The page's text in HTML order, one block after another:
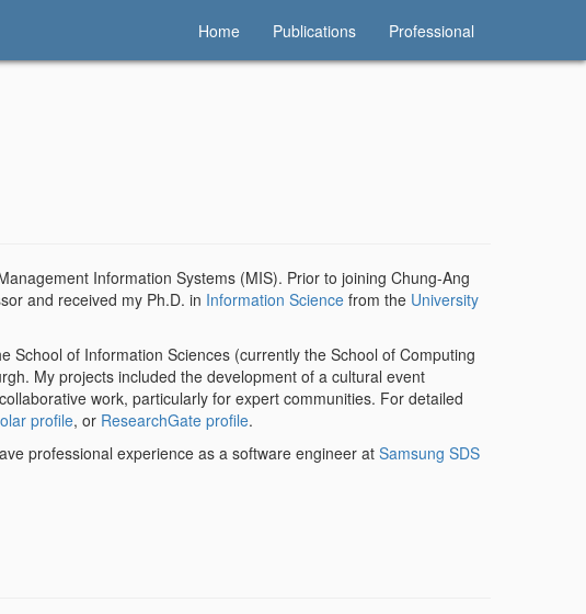
Home Publications Professional
Information Systems (MIS). Prior to joining Chung-Ang
and received my Ph.D. in Information Science from the University
School of Information Sciences (currently the School of Computing
My projects included the development of a cultural event
work, particularly for expert communities. For detailed
profile, or ResearchGate profile.
professional experience as a software engineer at Samsung SDS